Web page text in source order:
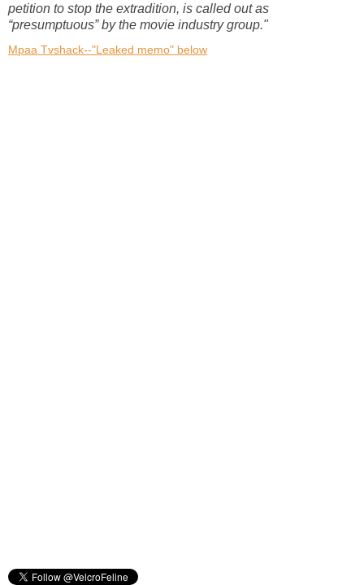
petition to stop the extradition, is called out as
“presumptuous” by the movie industry group."
Mpaa Tvshack--"Leaked memo" below